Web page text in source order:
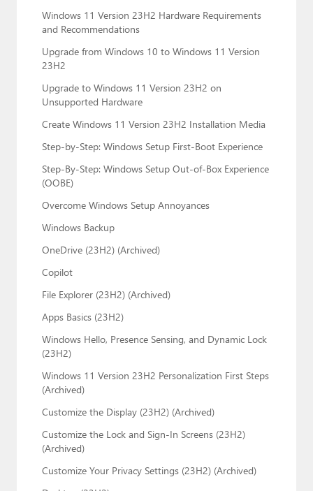
Windows 11 Version 23H2 Hardware Requirements
and Recommendations
Upgrade from Windows 10 to Windows 11 Version
23H2
Upgrade to Windows 11 Version 23H2 on
Unsupported Hardware
Create Windows 11 Version 23H2 Installation Media
Step-by-Step: Windows Setup First-Boot Experience
Step-By-Step: Windows Setup Out-of-Box Experience
(OOBE)
Overcome Windows Setup Annoyances
Windows Backup
OneDrive (23H2) (Archived)
Copilot
File Explorer (23H2) (Archived)
Apps Basics (23H2)
Windows Hello, Presence Sensing, and Dynamic Lock
(23H2)
Windows 11 Version 23H2 Personalization First Steps
(Archived)
Customize the Display (23H2) (Archived)
Customize the Lock and Sign-In Screens (23H2)
(Archived)
Customize Your Privacy Settings (23H2) (Archived)